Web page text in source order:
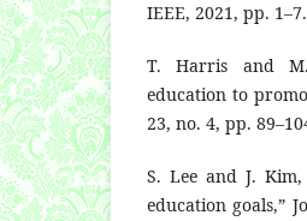
IEEE, 2021, pp. 1–7.
T. Harris and M.
education to
23, no. 4, pp.
S. Lee and J.
education goals,”